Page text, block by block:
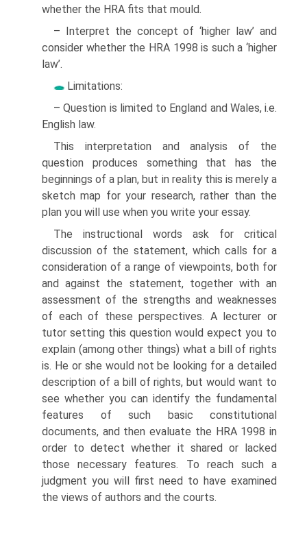
whether the HRA fits that mould.
– Interpret the concept of ‘higher law’ and
consider whether the HRA 1998 is such a ‘higher
law’.
Limitations:
– Question is limited to England and Wales, i.e.
English law.
This interpretation and analysis of the
question produces something that has the
beginnings of a plan, but in reality this is merely a
sketch map for your research, rather than the
plan you will use when you write your essay.
The instructional words ask for critical
discussion of the statement, which calls for a
consideration of a range of viewpoints, both for
and against the statement, together with an
assessment of the strengths and weaknesses
of each of these perspectives. A lecturer or
tutor setting this question would expect you to
explain (among other things) what a bill of rights
is. He or she would not be looking for a detailed
description of a bill of rights, but would want to
see whether you can identify the fundamental
features of such basic constitutional
documents, and then evaluate the HRA 1998 in
order to detect whether it shared or lacked
those necessary features. To reach such a
judgment you will first need to have examined
the views of authors and the courts.